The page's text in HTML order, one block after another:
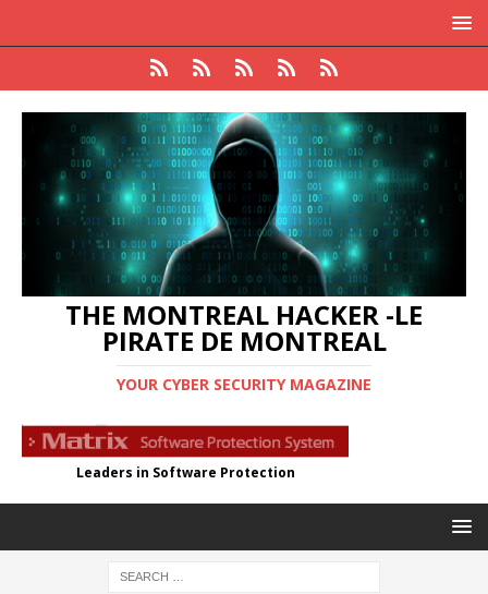
THE MONTREAL HACKER -LE
PIRATE DE MONTREAL
YOUR CYBER SECURITY MAGAZINE
Leaders in Software Protection